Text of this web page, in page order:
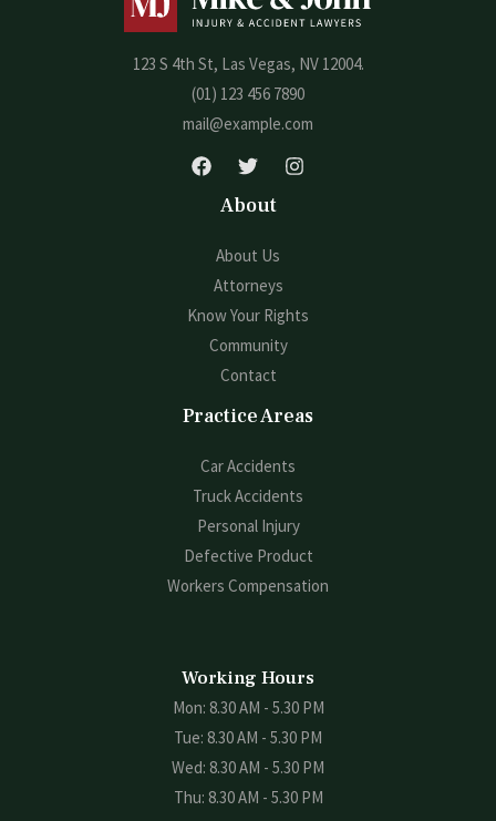
123 S 4th St, Las Vegas, NV 12004.
(01) 123 456 7890
mail@example.com
About
About Us
Attorneys
Know Your Rights
Community
Contact
Practice Areas
Car Accidents
Truck Accidents
Personal Injury
Defective Product
Workers Compensation
Working Hours
Mon: 8.30 AM - 5.30 PM
Tue: 8.30 AM - 5.30 PM
Wed: 8.30 AM - 5.30 PM
Thu: 8.30 AM - 5.30 PM